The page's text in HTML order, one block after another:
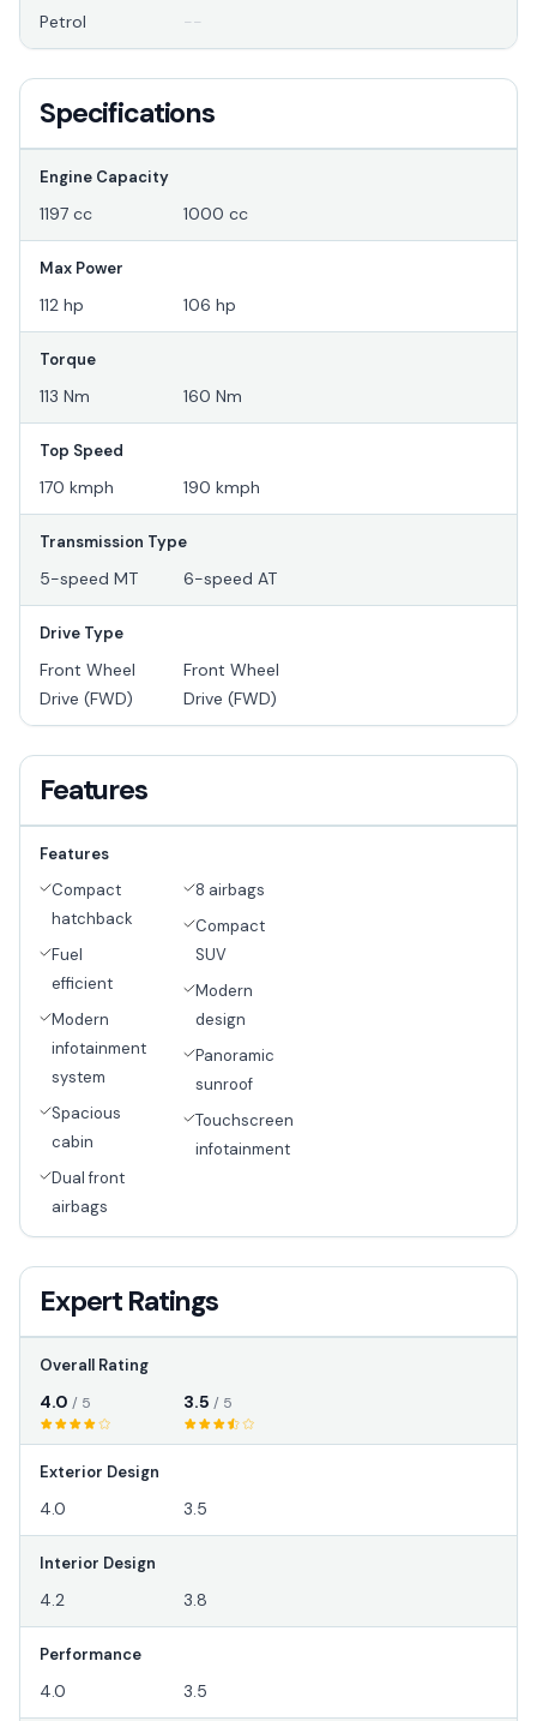
Petrol --
Specifications
Engine Capacity
1197 cc 1000 cc
Max Power
112 hp 106 hp
Torque
113 Nm 160 Nm
Top Speed
170 kmph 190 kmph
Transmission Type
5-speed MT 6-speed AT
Drive Type
Front Wheel
Drive (FWD)
Front Wheel
Drive (FWD)
Features
Features
Compact
hatchback
Fuel
efficient
Modern
infotainment
system
Spacious
cabin
Dual front
airbags
8 airbags
Compact
SUV
Modern
design
Panoramic
sunroof
Touchscreen
infotainment
Expert Ratings
Overall Rating
4.0 / 5 3.5 / 5
Exterior Design
4.0 3.5
Interior Design
4.2 3.8
Performance
4.0 3.5